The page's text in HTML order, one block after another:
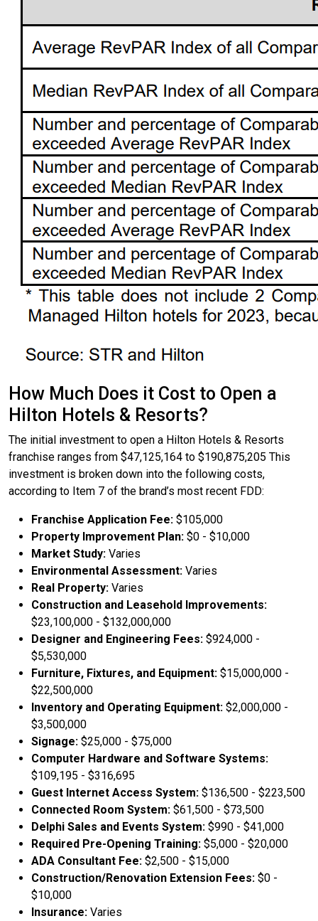
How Much Does it Cost to Open a
Hilton Hotels & Resorts?
The initial investment to open a Hilton Hotels & Resorts
franchise ranges from $47,125,164 to $190,875,205 This
investment is broken down into the following costs,
according to Item 7 of the brand’s most recent FDD:
Franchise Application Fee: $105,000
Property Improvement Plan: $0 - $10,000
Market Study: Varies
Environmental Assessment: Varies
Real Property: Varies
Construction and Leasehold Improvements:
$23,100,000 - $132,000,000
Designer and Engineering Fees: $924,000 -
$5,530,000
Furniture, Fixtures, and Equipment: $15,000,000 -
$22,500,000
Inventory and Operating Equipment: $2,000,000 -
$3,500,000
Signage: $25,000 - $75,000
Computer Hardware and Software Systems:
$109,195 - $316,695
Guest Internet Access System: $136,500 - $223,500
Connected Room System: $61,500 - $73,500
Delphi Sales and Events System: $990 - $41,000
Required Pre-Opening Training: $5,000 - $20,000
ADA Consultant Fee: $2,500 - $15,000
Construction/Renovation Extension Fees: $0 -
$10,000
Insurance: Varies